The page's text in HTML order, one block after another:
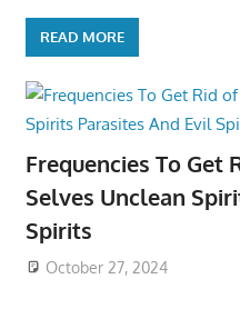
READ MORE
Frequencies To Get
Selves Unclean
Spirits
October 27, 2024